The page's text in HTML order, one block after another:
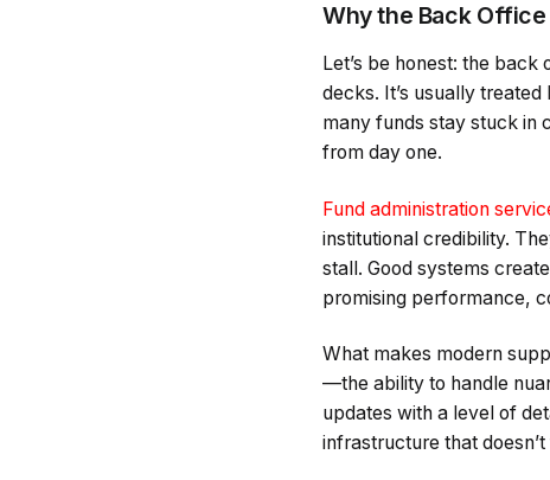
Why the Back Office
Let’s be honest: the
decks. It’s usually
many funds stay stuck in
from day one.
Fund administration
institutional credibility.
stall. Good systems
promising performance,
What makes modern
—the ability to handle
updates with a level of
infrastructure that